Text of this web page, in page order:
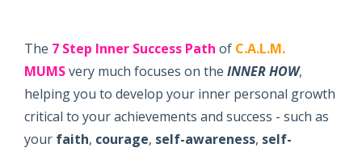
The 7 Step Inner Success Path of C.A.L.M.
MUMSvery much focuses on the INNERHOW,
helping you to develop your inner personal growth
critical to your achievements and success - such as
your faith, courage, self-awareness, self-